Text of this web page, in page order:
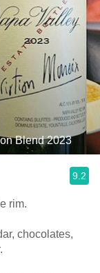
Blend 2023
9.2
rim.
chocolates,